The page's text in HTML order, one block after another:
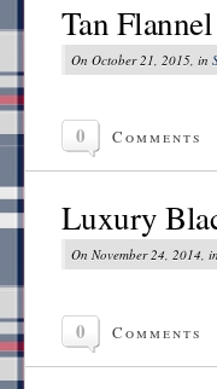
Tan
On October 21, 2015, in
0 Comments
Luxury
On November 24, 2014, in
0 Comments